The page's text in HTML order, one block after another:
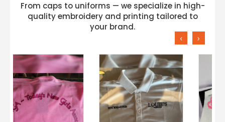
From caps to uniforms — we specialize in high-
quality embroidery and printing tailored to
your brand.
‹ ›